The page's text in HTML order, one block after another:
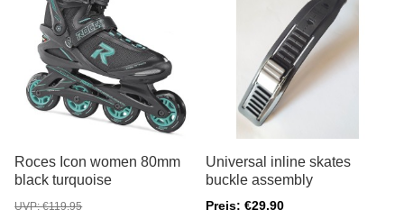
Roces Icon women 80mm
black turquoise
UVP: €119.95
Universal inline skates
buckle assembly
Preis: €29.90